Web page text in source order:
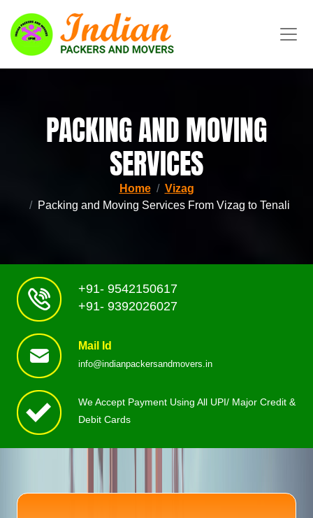
PACKING AND MOVING
SERVICES
Home
Vizag
Packing and Moving Services From Vizag to Tenali
+91- 9542150617
+91- 9392026027
Mail Id
info@indianpackersandmovers.in
We Accept Payment Using All UPI/ Major Credit &
Debit Cards